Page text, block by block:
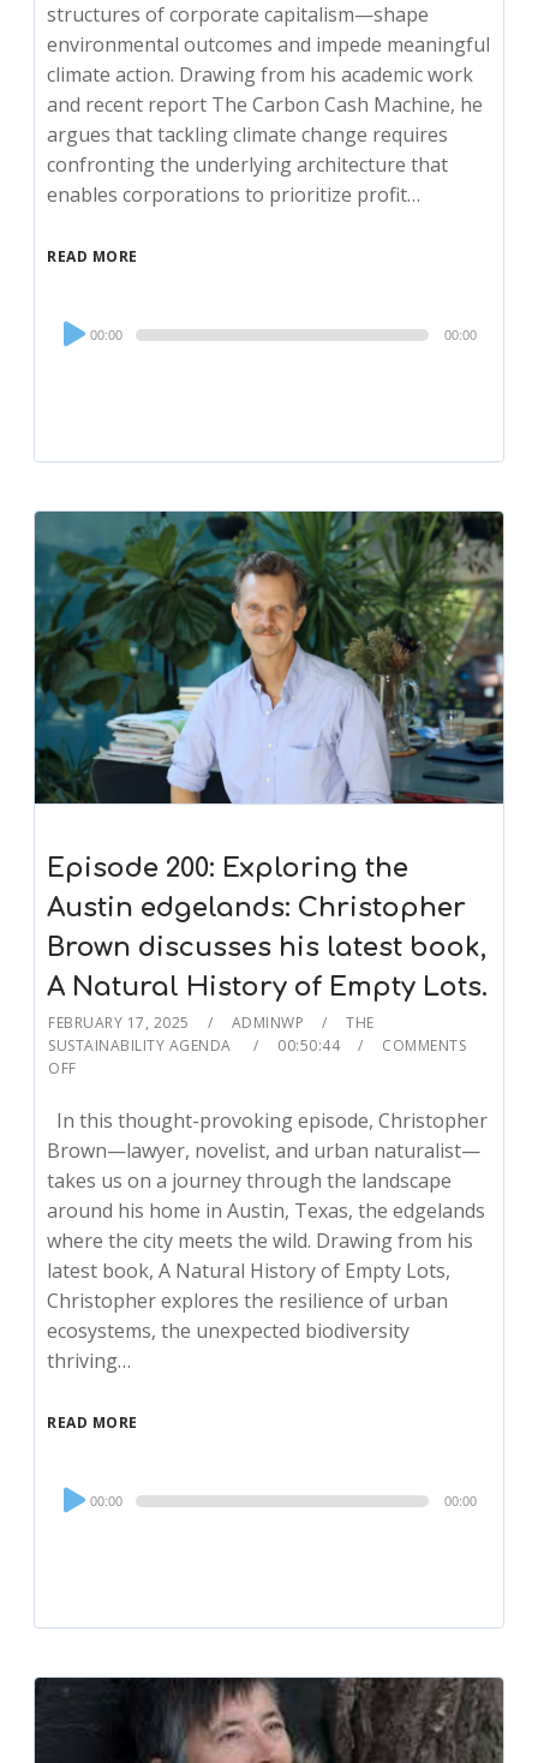
structures of corporate capitalism—shape
environmental outcomes and impede meaningful
climate action. Drawing from his academic work
and recent report The Carbon Cash Machine, he
argues that tackling climate change requires
confronting the underlying architecture that
enables corporations to prioritize profit…
READ MORE
Audio
Player
00:00 00:00
Episode 200: Exploring the
Austin edgelands: Christopher
Brown discusses his latest book,
A Natural History of Empty Lots.
FEBRUARY 17, 2025 ADMINWP
THE
SUSTAINABILITY AGENDA
00:50:44
COMMENTS
OFF
In this thought-provoking episode, Christopher
Brown—lawyer, novelist, and urban naturalist—
takes us on a journey through the landscape
around his home in Austin, Texas, the edgelands
where the city meets the wild. Drawing from his
latest book, A Natural History of Empty Lots,
Christopher explores the resilience of urban
ecosystems, the unexpected biodiversity
thriving…
READ MORE
Audio
Player
00:00 00:00